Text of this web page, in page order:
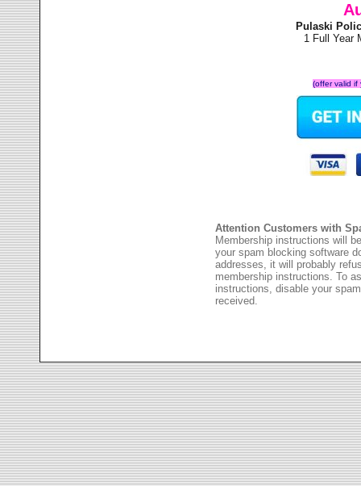
Pulaski
1 Full Year
(offer valid
Attention Customers with
Membership instructions will
your spam blocking software
addresses, it will probably
membership instructions. To
instructions, disable your
received.